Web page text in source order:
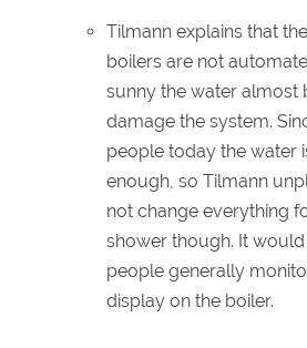
Tilmann explains that
boilers are not
sunny the water almost
damage the system.
people today the water
enough, so Tilmann
not change everything
shower though. It
people generally
display on the boiler.